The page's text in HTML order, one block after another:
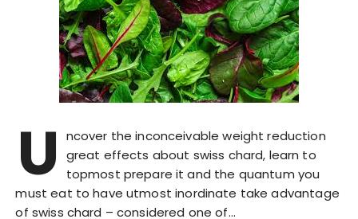
U
ncover the inconceivable weight reduction
great effects about swiss chard, learn to
topmost prepare it and the quantum you
must eat to have utmost inordinate take advantage
of swiss chard – considered one of…